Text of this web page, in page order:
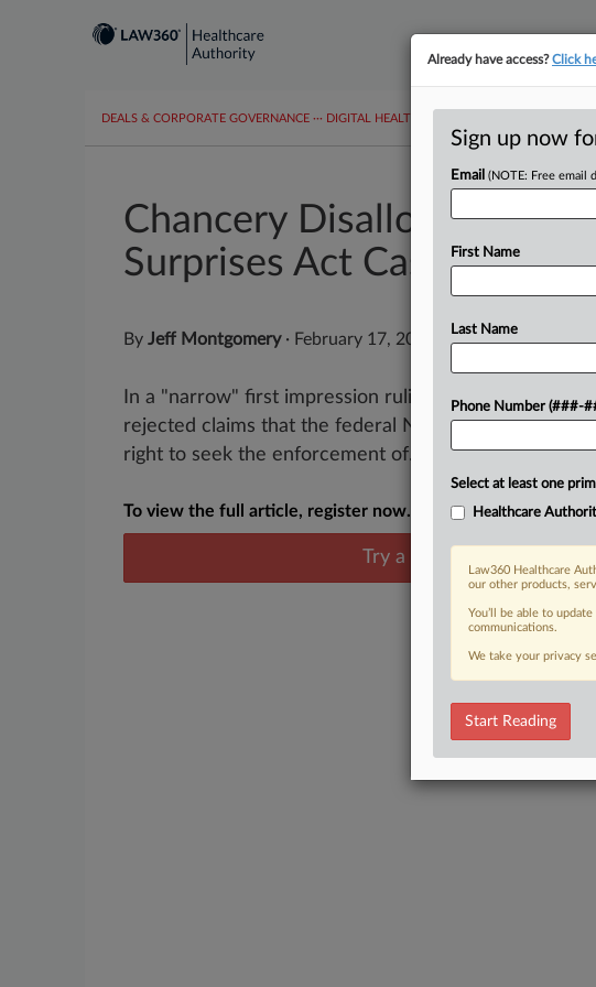
DEALS & CORPORATE GOVERNANCE ··· DIGITAL HEALTH & TECHNOLOGY
Chancery Disallows
Surprises Act Cases
By Jeff Montgomery· February 17, 2026, 9:32 PM EST
In a "narrow" first impression ruling, a Delaware
rejected claims that the federal No Surprises Act
right to seek the enforcement of...
To view the full article, register now.
Try a seven day FREE Trial
Already have access?Click
Sign up now
Email (NOTE: Free email
First Name
Last Name
Phone Number (###-
Select at least one
Healthcare
Law360 Healthcare
our other products,
You’ll be able to
communications.
We take your privacy
Start Reading